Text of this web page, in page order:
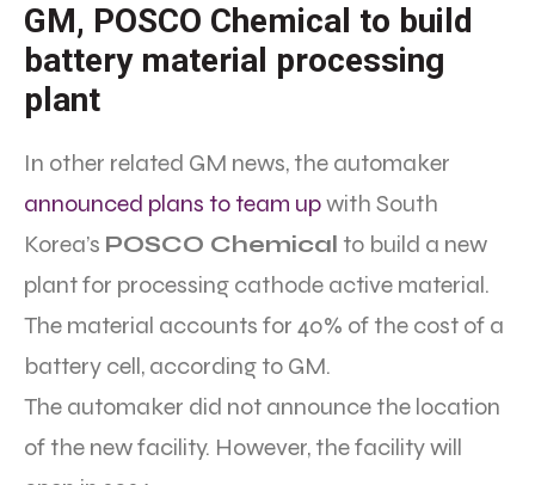
GM, POSCO Chemical to build
battery material processing
plant
In other related GM news, the automaker
announced plans to team upwith South
Korea’s POSCO Chemical to build a new
plant for processing cathode active material.
The material accounts for 40% of the cost of a
battery cell, according to GM.
The automaker did not announce the location
of the new facility. However, the facility will